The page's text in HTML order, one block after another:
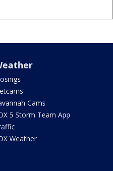
Cams
5 Storm Team App
Weather